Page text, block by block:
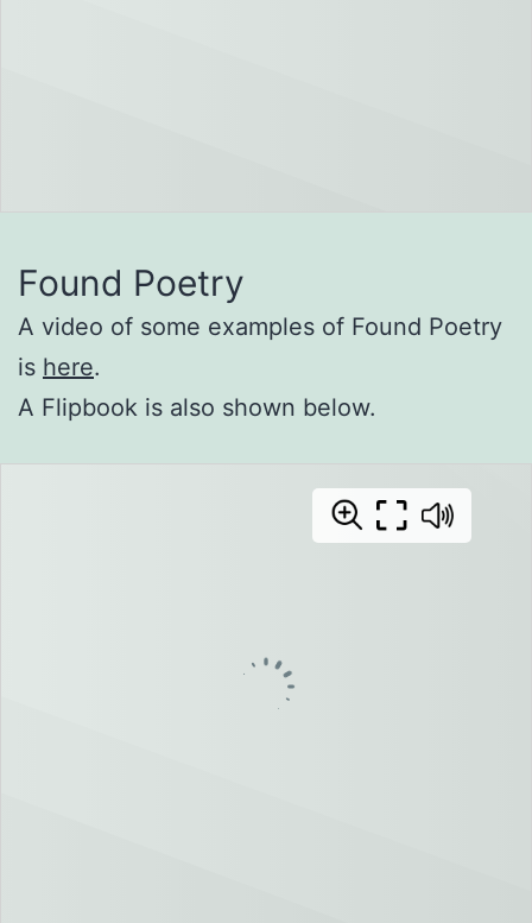
Found Poetry
A video of some examples of Found Poetry
is here.
A Flipbook is also shown below.